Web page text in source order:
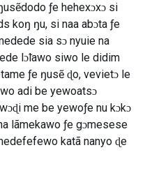
ƒe hehexɔxɔ si
koŋ ŋu, si naa abɔta ƒe
sia sɔ nyuie na
lɔ̃lawo siwo le didim
ƒe ŋusẽ ɖo, vevietɔ le
adi be yewoatsɔ
me be yewoƒe nu kɔkɔ
lãmekawo ƒe gɔmesese
katã nanyo ɖe